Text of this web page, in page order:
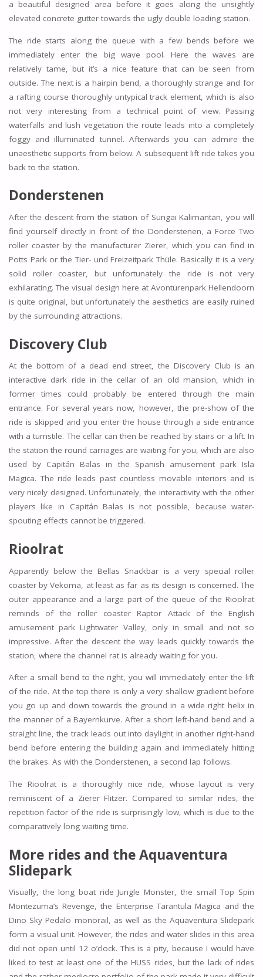
a beautiful designed area before it goes along the unsightly
elevated concrete gutter towards the ugly double loading station.
The ride starts along the queue with a few bends before we
immediately enter the big wave pool. Here the waves are
relatively tame, but it’s a nice feature that can be seen from
outside. The next is a hairpin bend, a thoroughly strange and for
a rafting course thoroughly untypical track element, which is also
not very interesting from a technical point of view. Passing
waterfalls and lush vegetation the route leads into a completely
foggy and illuminated tunnel. Afterwards you can admire the
unaesthetic supports from below. A subsequent lift ride takes you
back to the station.
Donderstenen
After the descent from the station of Sungai Kalimantan, you will
find yourself directly in front of the Donderstenen, a Force Two
roller coaster by the manufacturer Zierer, which you can find in
Potts Park or the Tier- und Freizeitpark Thüle. Basically it is a very
solid roller coaster, but unfortunately the ride is not very
exhilarating. The visual design here at Avonturenpark Hellendoorn
is quite original, but unfortunately the aesthetics are easily ruined
by the surrounding attractions.
Discovery Club
At the bottom of a dead end street, the Discovery Club is an
interactive dark ride in the cellar of an old mansion, which in
former times could probably be entered through the main
entrance. For several years now, however, the pre-show of the
ride is skipped and you enter the house through a side entrance
with a turnstile. The cellar can then be reached by stairs or a lift. In
the station the round carriages are waiting for you, which are also
used by Capitán Balas in the Spanish amusement park Isla
Magica. The ride leads past countless movable interiors and is
very nicely designed. Unfortunately, the interactivity with the other
players like in Capitán Balas is not possible, because water-
spouting effects cannot be triggered.
Rioolrat
Apparently below the Bellas Snackbar is a very special roller
coaster by Vekoma, at least as far as its design is concerned. The
outer appearance and a large part of the queue of the Rioolrat
reminds of the roller coaster Raptor Attack of the English
amusement park Lightwater Valley, only in small and not so
impressive. After the descent the way leads quickly towards the
station, where the channel rat is already waiting for you.
After a small bend to the right, you will immediately enter the lift
of the ride. At the top there is only a very shallow gradient before
you go up and down towards the ground in a wide right helix in
the manner of a Bayernkurve. After a short left-hand bend and a
straight line, the track leads out into daylight in another right-hand
bend before entering the building again and immediately hitting
the brakes. As with the Donderstenen, a second lap follows.
The Rioolrat is a thoroughly nice ride, whose layout is very
reminiscent of a Zierer Flitzer. Compared to similar rides, the
repetition factor of the ride is surprisingly low, which is due to the
comparatively long waiting time.
More rides and the Aquaventura
Slidepark
Visually, the long boat ride Jungle Monster, the small Top Spin
Montezuma’s Revenge, the Enterprise Tarantula Magica and the
Dino Sky Pedalo monorail, as well as the Aquaventura Slidepark
form a visual unit. However, the rides and water slides in this area
did not open until 12 o’clock. This is a pity, because I would have
liked to test at least one of the HUSS rides, but the lack of rides